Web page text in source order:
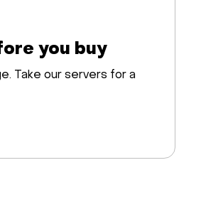
you buy
Take our servers for a